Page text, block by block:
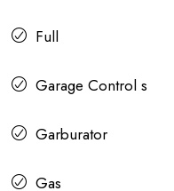
Full
Garage Control s
Garburator
Gas